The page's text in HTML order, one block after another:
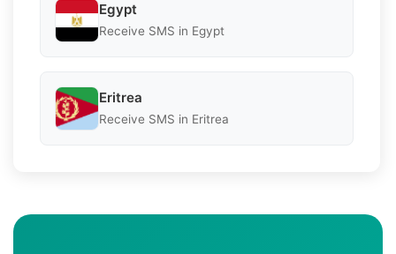
Egypt
Receive SMS in Egypt
Eritrea
Receive SMS in Eritrea